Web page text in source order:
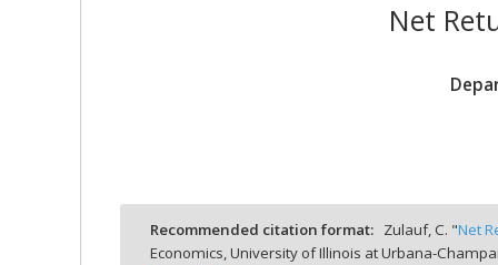
Net
Recommended citation format: Zulauf, C. "Net
Economics, University of Illinois at Urbana-